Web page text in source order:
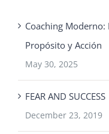
Coaching Moderno:
Propósito y Acción
May 30, 2025
FEAR AND SUCCESS
December 23, 2019